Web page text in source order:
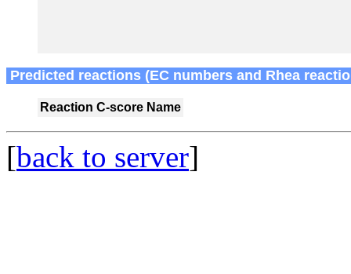
Predicted reactions (EC numbers and Rhea
Reaction C-score Name
[back to server]